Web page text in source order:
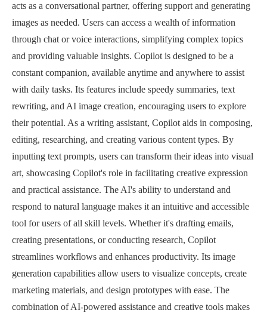
acts as a conversational partner, offering support and generating
images as needed. Users can access a wealth of information
through chat or voice interactions, simplifying complex topics
and providing valuable insights. Copilot is designed to be a
constant companion, available anytime and anywhere to assist
with daily tasks. Its features include speedy summaries, text
rewriting, and AI image creation, encouraging users to explore
their potential. As a writing assistant, Copilot aids in composing,
editing, researching, and creating various content types. By
inputting text prompts, users can transform their ideas into visual
art, showcasing Copilot's role in facilitating creative expression
and practical assistance. The AI's ability to understand and
respond to natural language makes it an intuitive and accessible
tool for users of all skill levels. Whether it's drafting emails,
creating presentations, or conducting research, Copilot
streamlines workflows and enhances productivity. Its image
generation capabilities allow users to visualize concepts, create
marketing materials, and design prototypes with ease. The
combination of AI-powered assistance and creative tools makes